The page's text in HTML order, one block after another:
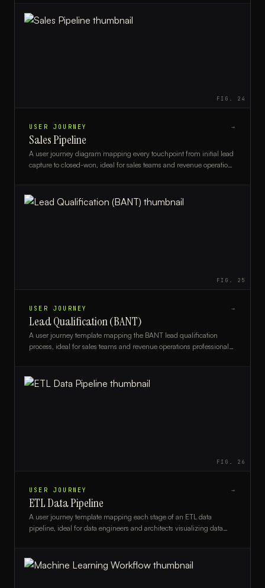
FIG. 24
USER JOURNEY →
Sales Pipeline
A user journey diagram mapping every touchpoint from initial lead
capture to closed-won, ideal for sales teams and revenue operations
FIG. 25
USER JOURNEY →
Lead Qualification (BANT)
A user journey template mapping the BANT lead qualification
process, ideal for sales teams and revenue operations professionals
FIG. 26
USER JOURNEY →
ETL Data Pipeline
A user journey template mapping each stage of an ETL data
pipeline, ideal for data engineers and architects visualizing data